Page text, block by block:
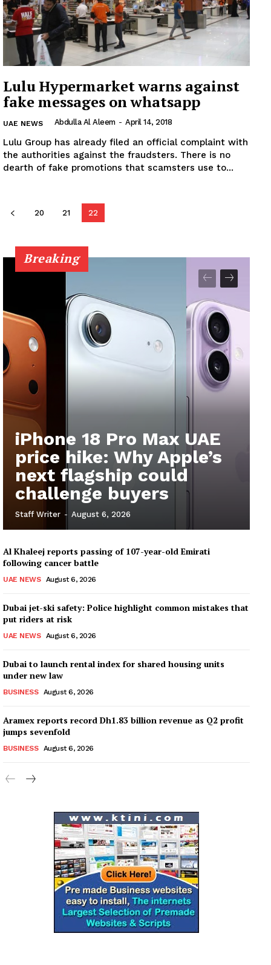
News Week
Magazine PRO
SUBSCRIBE NOW
Company
Contact us
My account
Lulu Hypermarket warns against
fake messages on whatsapp
UAE NEWS Abdulla Al Aleem - April 14, 2018
Lulu Group has already filed an official complaint with
the authorities against the fraudsters. There is no
dearth of fake promotions that scamsters use to...
20 21 22
Breaking
iPhone 18 Pro Max UAE
price hike: Why Apple’s
next flagship could
challenge buyers
Staff Writer - August 6, 2026
Al Khaleej reports passing of 107-year-old Emirati
following cancer battle
UAE NEWS August 6, 2026
Dubai jet-ski safety: Police highlight common mistakes that
put riders at risk
UAE NEWS August 6, 2026
Dubai to launch rental index for shared housing units
under new law
BUSINESS August 6, 2026
Aramex reports record Dh1.83 billion revenue as Q2 profit
jumps sevenfold
BUSINESS August 6, 2026